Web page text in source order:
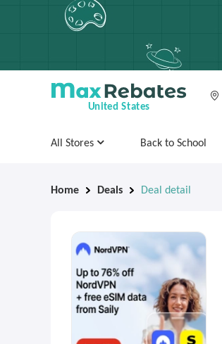
United States
All Stores Back to School
Home Deals Deal detail